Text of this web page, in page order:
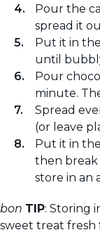
Pour the
spread it
Put it in
until
Pour
minute.
Spread
(or leave
Put it in
then break
store in an
bon TIP: Storing
sweet treat fresh